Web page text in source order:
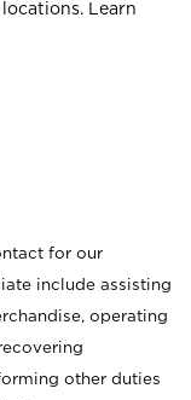
Learn
for our
include assisting
operating
other duties